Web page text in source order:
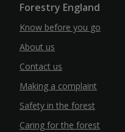
Forestry England
Know before you go
About us
Contact us
Making a complaint
Safety in the forest
Caring for the forest